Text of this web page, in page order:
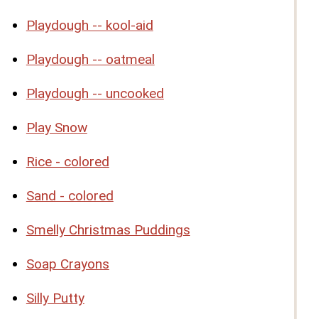
Playdough -- kool-aid
Playdough -- oatmeal
Playdough -- uncooked
Play Snow
Rice - colored
Sand - colored
Smelly Christmas Puddings
Soap Crayons
Silly Putty